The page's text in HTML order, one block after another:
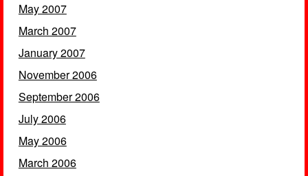
May 2007
March 2007
January 2007
November 2006
September 2006
July 2006
May 2006
March 2006